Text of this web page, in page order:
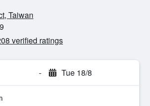
Taiwan
verified ratings
- Tue 18/8